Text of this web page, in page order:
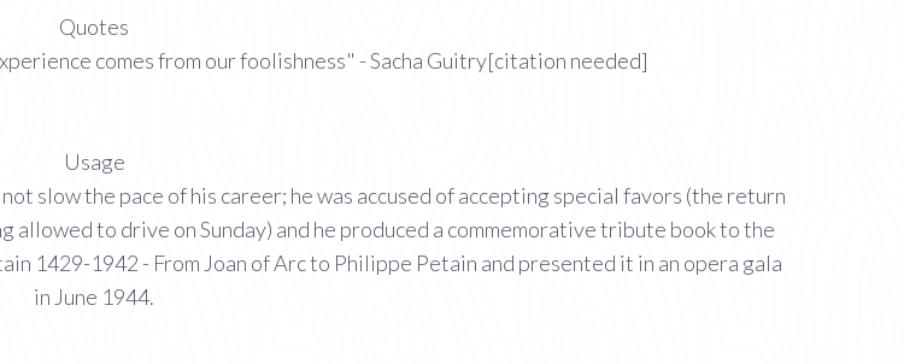
Quotes
comes from our foolishness" - Sacha Guitry[citation needed]
Usage
slow the pace of his career; he was accused of accepting special favors (the return
to drive on Sunday) and he produced a commemorative tribute book to the
1429-1942 - From Joan of Arc to Philippe Petain and presented it in an opera gala
in June 1944.